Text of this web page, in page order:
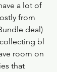
a lot of
from
deal)
bl
room on
that